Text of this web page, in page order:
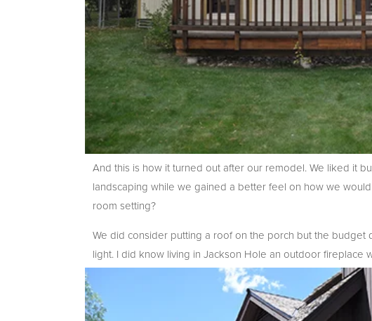
And this is how it turned out after our remodel. We liked it
landscaping while we gained a better feel on how we
room setting?
We did consider putting a roof on the porch but the budget
light. I did know living in Jackson Hole an outdoor fireplace